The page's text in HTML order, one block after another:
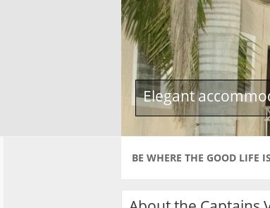
Elegant
BE WHERE THE GOOD LIFE IS